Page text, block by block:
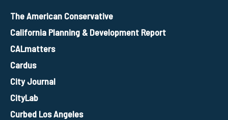
The American Conservative
California Planning & Development Report
CALmatters
Cardus
City Journal
CityLab
Curbed Los Angeles